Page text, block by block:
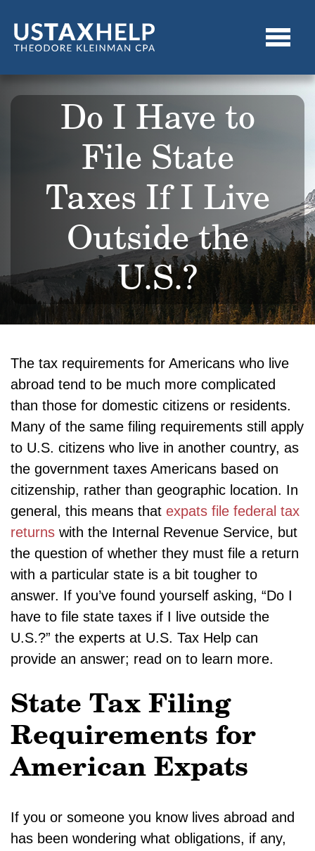
Do I Have to
File State
Taxes If I Live
Outside the
U.S.?
The tax requirements for Americans who live
abroad tend to be much more complicated
than those for domestic citizens or residents.
Many of the same filing requirements still apply
to U.S. citizens who live in another country, as
the government taxes Americans based on
citizenship, rather than geographic location. In
general, this means that expats file federal tax
returns with the Internal Revenue Service, but
the question of whether they must file a return
with a particular state is a bit tougher to
answer. If you’ve found yourself asking, “Do I
have to file state taxes if I live outside the
U.S.?” the experts at U.S. Tax Help can
provide an answer; read on to learn more.
State Tax Filing
Requirements for
American Expats
If you or someone you know lives abroad and
has been wondering what obligations, if any,